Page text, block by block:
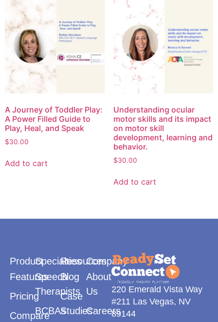
A Journey of Toddler Play:
A Power Filled Guide to
Play, Heal, and Speak
$30.00
Add to cart
Understanding ocular
motor skills and its impact
on motor skill
development, learning and
behavior.
$30.00
Add to cart
Product
Features
Pricing
Compare
Specialties
Speech
Therapists
BCBAs
Resources
Blog
Case
Studies
Company
About
Us
Careers
220 Emerald Vista Way
#211 Las Vegas, NV
89144